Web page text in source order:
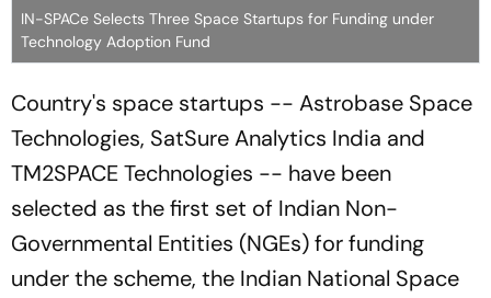
IN-SPACe Selects Three Space Startups for Funding under
Technology Adoption Fund
Country's space startups -- Astrobase Space
Technologies, SatSure Analytics India and
TM2SPACE Technologies -- have been
selected as the first set of Indian Non-
Governmental Entities (NGEs) for funding
under the scheme, the Indian National Space